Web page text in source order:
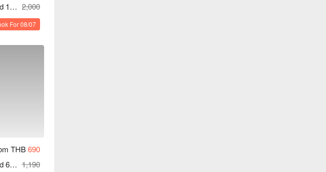
Eyelash Extension: Strand by strand 1-3D, 5D, 6D (Unlimited) 95/120 Mins 2,000
For 08/07
THB690
Eyelash Extension: Strand by strand 60 Mins 1,190